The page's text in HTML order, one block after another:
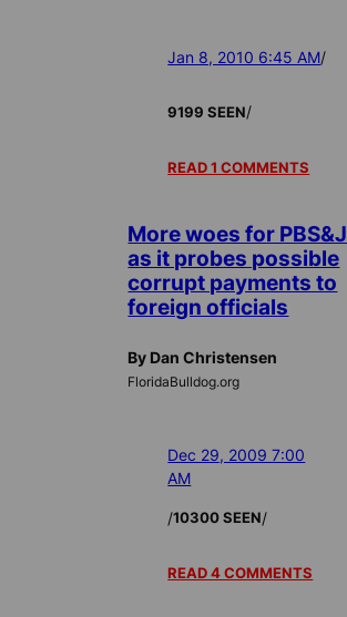
Jan 8, 2010 6:45 AM/
9199 SEEN/
READ 1 COMMENTS
More woes for PBS&J
as it probes possible
corrupt payments to
foreign officials
By Dan Christensen
FloridaBulldog.org
Dec 29, 2009 7:00
AM
/10300 SEEN/
READ 4 COMMENTS